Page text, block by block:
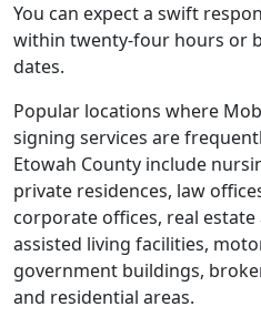
You can expect a swift
within twenty-four hours or
dates.
Popular locations where
signing services are
Etowah County include
private residences, law
corporate offices, real estate
assisted living facilities,
government buildings,
and residential areas.